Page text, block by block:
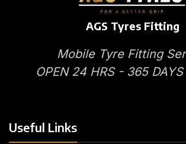
AGS Tyres Fitting
Mobile Tyre Fitting
OPEN 24 HRS - 365 DAYS
Useful Links